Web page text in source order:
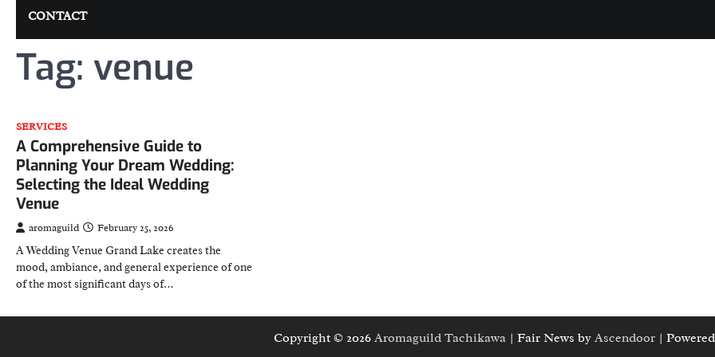
CONTACT
Tag: venue
SERVICES
A Comprehensive Guide to
Planning Your Dream Wedding:
Selecting the Ideal Wedding
Venue
aromaguild February 25, 2026
A Wedding Venue Grand Lake creates the
mood, ambiance, and general experience of one
of the most significant days of…
Copyright © 2026 Aromaguild Tachikawa | Fair News by Ascendoor |